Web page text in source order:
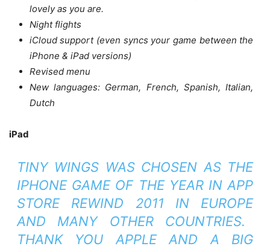
lovely as you are.
Night flights
iCloud support (even syncs your game between the
iPhone & iPad versions)
Revised menu
New languages: German, French, Spanish, Italian,
Dutch
iPad
TINY WINGS WAS CHOSEN AS THE
IPHONE GAME OF THE YEAR IN APP
STORE REWIND 2011 IN EUROPE
AND MANY OTHER COUNTRIES.
THANK YOU APPLE AND A BIG